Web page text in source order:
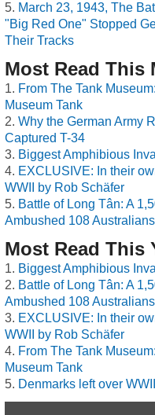
March 23, 1943, The
"Big Red One" Stopped
Their Tracks
Most Read This
From The Tank
Museum Tank
Why the German Army
Captured T-34
Biggest Amphibious
EXCLUSIVE: In their
WWII by Rob Schäfer
Battle of Long Tân: A
Ambushed 108
Most Read This
Biggest Amphibious
Battle of Long Tân: A
Ambushed 108
EXCLUSIVE: In their
WWII by Rob Schäfer
From The Tank
Museum Tank
Denmarks left over